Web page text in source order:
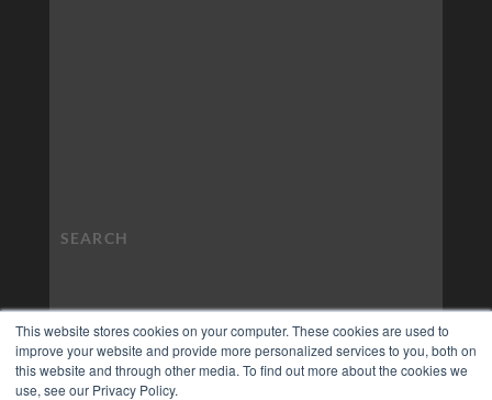
This website stores cookies on your computer. These cookies are used to
improve your website and provide more personalized services to you, both on
this website and through other media. To find out more about the cookies we
use, see our Privacy Policy.